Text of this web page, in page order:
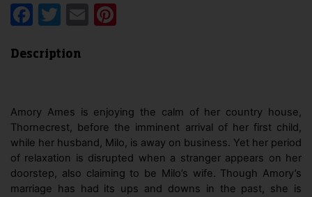
Facebook
Twitter
Email
Description
Amory Ames is enjoying the calm of her country house,
Thornecrest, before the imminent arrival of her first child,
while her husband, Milo, is away on business. Yet her period
of relaxation is disrupted when a stranger appears on her
doorstep, also claiming to be Milo’s wife. Though Amory’s
marriage has had its ups and downs in the past, she is